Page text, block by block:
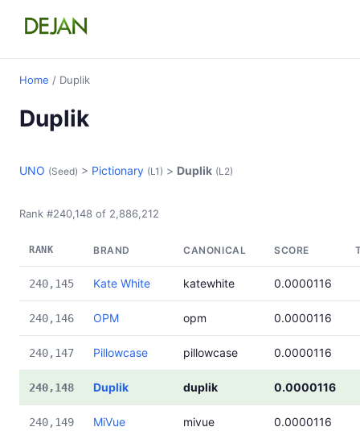
Home / Duplik
Duplik
UNO (Seed) > Pictionary (L1) > Duplik (L2)
Rank #240,148 of 2,886,212
RANK BRAND CANONICAL SCORE
240,145 Kate White katewhite 0.0000116
240,146 OPM opm 0.0000116
240,147 Pillowcase pillowcase 0.0000116
240,148 Duplik duplik 0.0000116
240,149 MiVue mivue 0.0000116